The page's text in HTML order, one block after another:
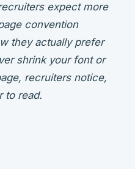
expect more
convention
they actually prefer
shrink your font or
recruiters notice,
to read.